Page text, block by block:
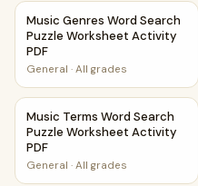
Music Genres Word
Music Genres Word Search
Puzzle Worksheet Activity
PDF
General · All grades
Music Terms Word Search
Music Terms Word Search
Puzzle Worksheet Activity
PDF
General · All grades